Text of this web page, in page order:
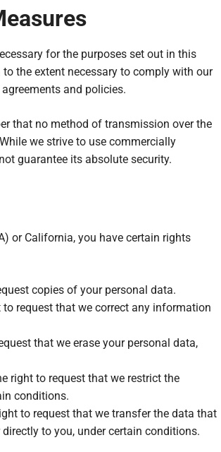
for the purposes set out in this
the extent necessary to comply with our
and policies.
that no method of transmission over the
we strive to use commercially
guarantee its absolute security.
or California, you have certain rights
copies of your personal data.
request that we correct any information
that we erase your personal data,
right to request that we restrict the
conditions.
to request that we transfer the data that
to you, under certain conditions.